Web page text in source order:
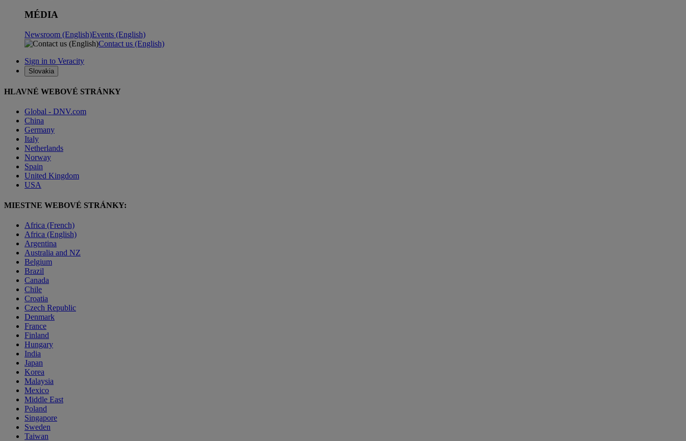
MÉDIA
Newsroom (English)Events (English)
Contact us (English)
Sign in to Veracity
Slovakia
HLAVNÉ WEBOVÉ STRÁNKY
Global - DNV.com
China
Germany
Italy
Netherlands
Norway
Spain
United Kingdom
USA
MIESTNE WEBOVÉ STRÁNKY:
Africa (French)
Africa (English)
Argentina
Australia and NZ
Belgium
Brazil
Canada
Chile
Croatia
Czech Republic
Denmark
France
Finland
Hungary
India
Japan
Korea
Malaysia
Mexico
Middle East
Poland
Singapore
Sweden
Taiwan